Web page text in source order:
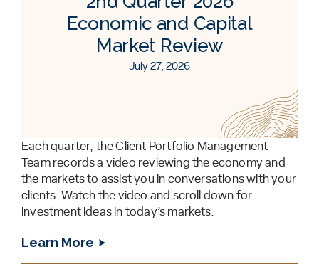
Economic and Capital
Market Review
July 27, 2026
Each quarter, the Client Portfolio Management
Team records a video reviewing the economy and
the markets to assist you in conversations with your
clients. Watch the video and scroll down for
investment ideas in today’s markets.
Learn More